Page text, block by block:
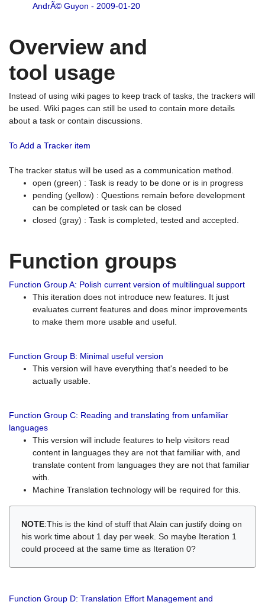
AndrÃ© Guyon - 2009-01-20
Overview and
tool usage
Instead of using wiki pages to keep track of tasks, the trackers will
be used. Wiki pages can still be used to contain more details
about a task or contain discussions.
To Add a Tracker item
The tracker status will be used as a communication method.
open (green) : Task is ready to be done or is in progress
pending (yellow) : Questions remain before development
can be completed or task can be closed
closed (gray) : Task is completed, tested and accepted.
Function groups
Function Group A: Polish current version of multilingual support
This iteration does not introduce new features. It just
evaluates current features and does minor improvements
to make them more usable and useful.
Function Group B: Minimal useful version
This version will have everything that's needed to be
actually usable.
Function Group C: Reading and translating from unfamiliar
languages
This version will include features to help visitors read
content in languages they are not that familiar with, and
translate content from languages they are not that familiar
with.
Machine Translation technology will be required for this.
NOTE:This is the kind of stuff that Alain can justify doing on
his work time about 1 day per week. So maybe Iteration 1
could proceed at the same time as Iteration 0?
Function Group D: Translation Effort Management and